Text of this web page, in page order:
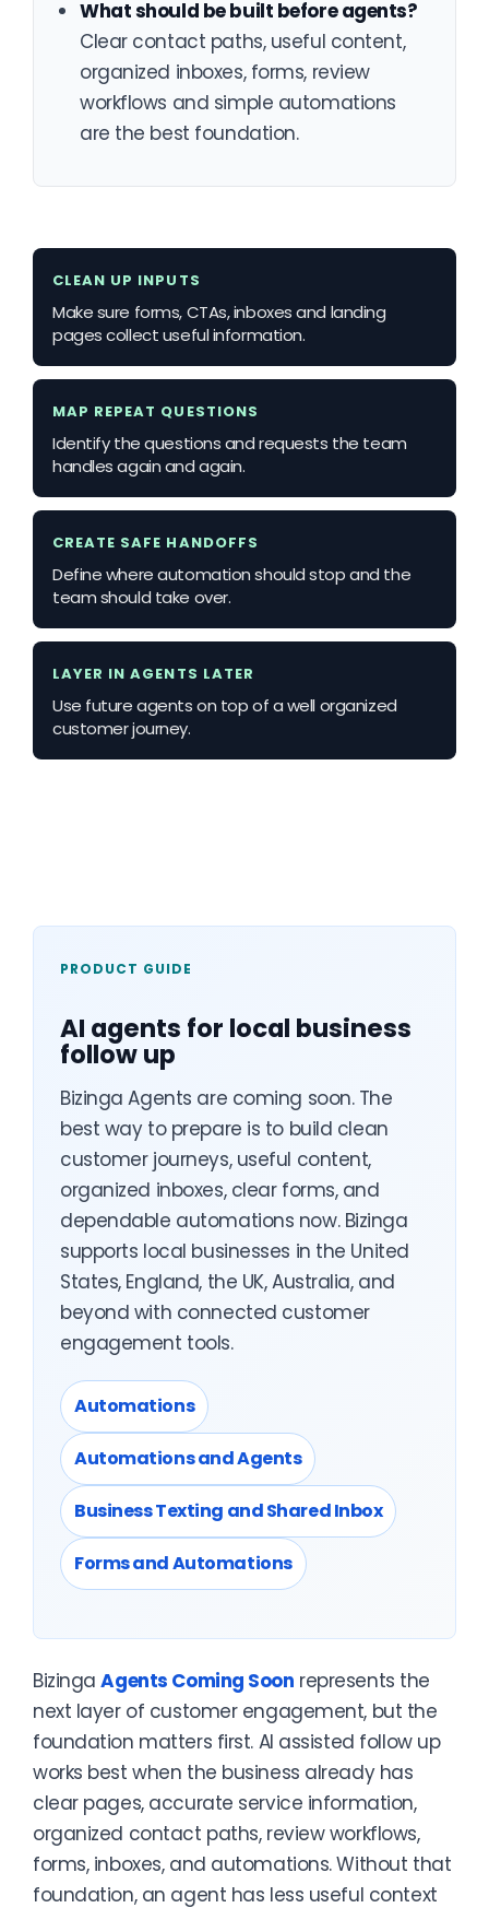
What should be built before agents?
Clear contact paths, useful content,
organized inboxes, forms, review
workflows and simple automations
are the best foundation.
CLEAN UP INPUTS
Make sure forms, CTAs, inboxes and landing
pages collect useful information.
MAP REPEAT QUESTIONS
Identify the questions and requests the team
handles again and again.
CREATE SAFE HANDOFFS
Define where automation should stop and the
team should take over.
LAYER IN AGENTS LATER
Use future agents on top of a well organized
customer journey.
PRODUCT GUIDE
AI agents for local business
follow up
Bizinga Agents are coming soon. The
best way to prepare is to build clean
customer journeys, useful content,
organized inboxes, clear forms, and
dependable automations now. Bizinga
supports local businesses in the United
States, England, the UK, Australia, and
beyond with connected customer
engagement tools.
Automations
Automations and Agents
Business Texting and Shared Inbox
Forms and Automations
BizingaAgents Coming Soon represents the
next layer of customer engagement, but the
foundation matters first. AI assisted follow up
works best when the business already has
clear pages, accurate service information,
organized contact paths, review workflows,
forms, inboxes, and automations. Without that
foundation, an agent has less useful context